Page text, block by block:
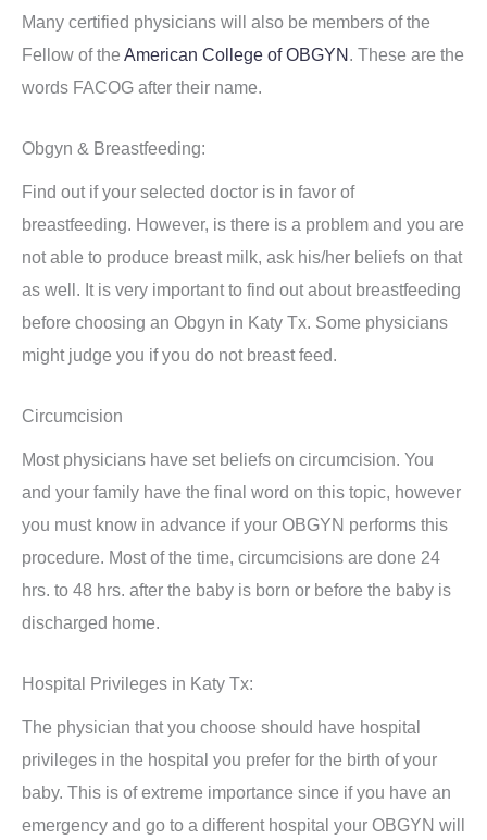
Many certified physicians will also be members of the
Fellow of the American College of OBGYN. These are the
words FACOG after their name.
Obgyn & Breastfeeding:
Find out if your selected doctor is in favor of
breastfeeding. However, is there is a problem and you are
not able to produce breast milk, ask his/her beliefs on that
as well. It is very important to find out about breastfeeding
before choosing an Obgyn in Katy Tx. Some physicians
might judge you if you do not breast feed.
Circumcision
Most physicians have set beliefs on circumcision. You
and your family have the final word on this topic, however
you must know in advance if your OBGYN performs this
procedure. Most of the time, circumcisions are done 24
hrs. to 48 hrs. after the baby is born or before the baby is
discharged home.
Hospital Privileges in Katy Tx:
The physician that you choose should have hospital
privileges in the hospital you prefer for the birth of your
baby. This is of extreme importance since if you have an
emergency and go to a different hospital your OBGYN will